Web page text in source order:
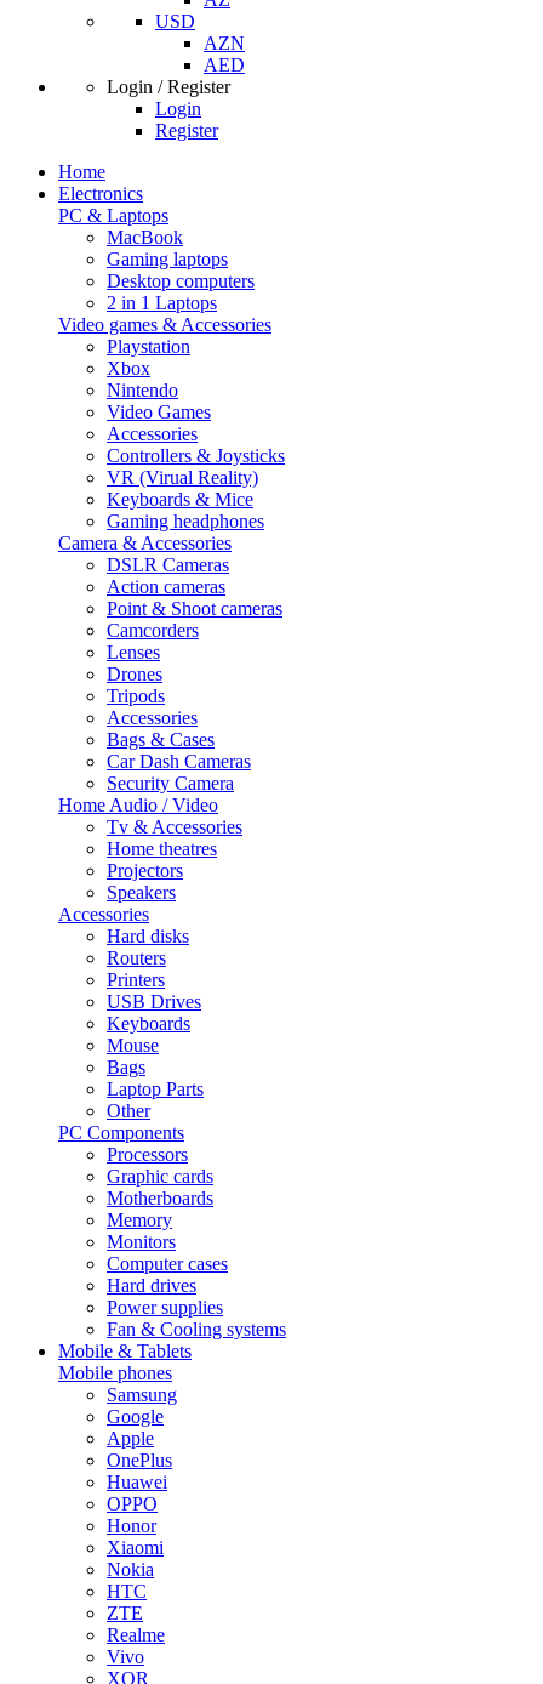
USD
AZN
AED
Login / Register
Login
Register
Home
Electronics
PC & Laptops
MacBook
Gaming laptops
Desktop computers
2 in 1 Laptops
Video games & Accessories
Playstation
Xbox
Nintendo
Video Games
Accessories
Controllers & Joysticks
VR (Virual Reality)
Keyboards & Mice
Gaming headphones
Camera & Accessories
DSLR Cameras
Action cameras
Point & Shoot cameras
Camcorders
Lenses
Drones
Tripods
Accessories
Bags & Cases
Car Dash Cameras
Security Camera
Home Audio / Video
Tv & Accessories
Home theatres
Projectors
Speakers
Accessories
Hard disks
Routers
Printers
USB Drives
Keyboards
Mouse
Bags
Laptop Parts
Other
PC Components
Processors
Graphic cards
Motherboards
Memory
Monitors
Computer cases
Hard drives
Power supplies
Fan & Cooling systems
Mobile & Tablets
Mobile phones
Samsung
Google
Apple
OnePlus
Huawei
OPPO
Honor
Xiaomi
Nokia
HTC
ZTE
Realme
Vivo
XOR